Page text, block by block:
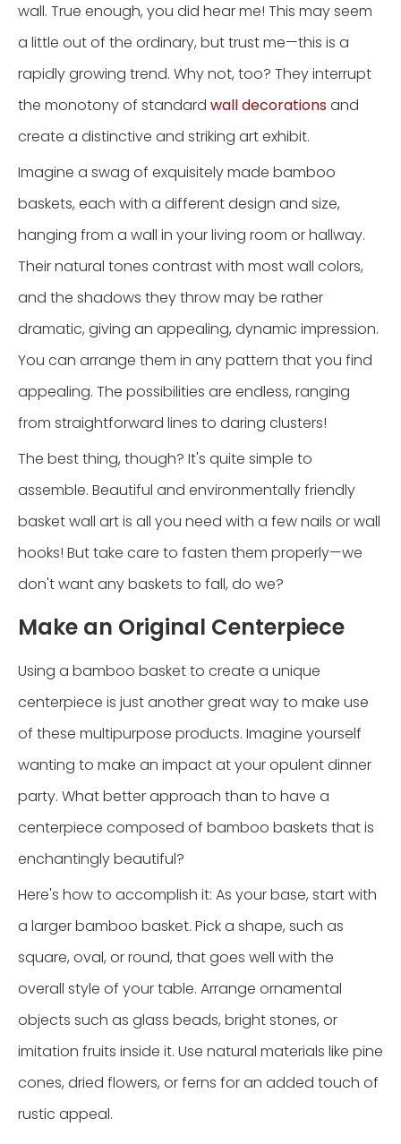
wall. True enough, you did hear me! This may seem
a little out of the ordinary, but trust me—this is a
rapidly growing trend. Why not, too? They interrupt
the monotony of standard wall decorationsand
create a distinctive and striking art exhibit.
Imagine a swag of exquisitely made bamboo
baskets, each with a different design and size,
hanging from a wall in your living room or hallway.
Their natural tones contrast with most wall colors,
and the shadows they throw may be rather
dramatic, giving an appealing, dynamic impression.
You can arrange them in any pattern that you find
appealing. The possibilities are endless, ranging
from straightforward lines to daring clusters!
The best thing, though? It's quite simple to
assemble. Beautiful and environmentally friendly
basket wall art is all you need with a few nails or wall
hooks! But take care to fasten them properly—we
don't want any baskets to fall, do we?
Make an Original Centerpiece
Using a bamboo basket to create a unique
centerpiece is just another great way to make use
of these multipurpose products. Imagine yourself
wanting to make an impact at your opulent dinner
party. What better approach than to have a
centerpiece composed of bamboo baskets that is
enchantingly beautiful?
Here's how to accomplish it: As your base, start with
a larger bamboo basket. Pick a shape, such as
square, oval, or round, that goes well with the
overall style of your table. Arrange ornamental
objects such as glass beads, bright stones, or
imitation fruits inside it. Use natural materials like pine
cones, dried flowers, or ferns for an added touch of
rustic appeal.